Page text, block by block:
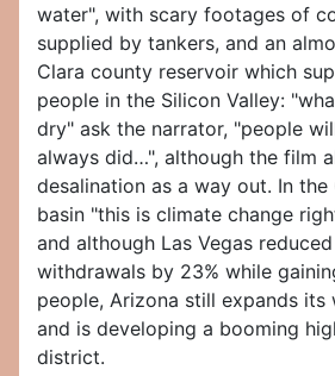
water", with scary footages of
supplied by tankers, and an
Clara county reservoir which
people in the Silicon Valley:
dry" ask the narrator, "people
always did…", although the film
desalination as a way out. In
basin "this is climate change
and although Las Vegas
withdrawals by 23% while
people, Arizona still expands
and is developing a booming
district.